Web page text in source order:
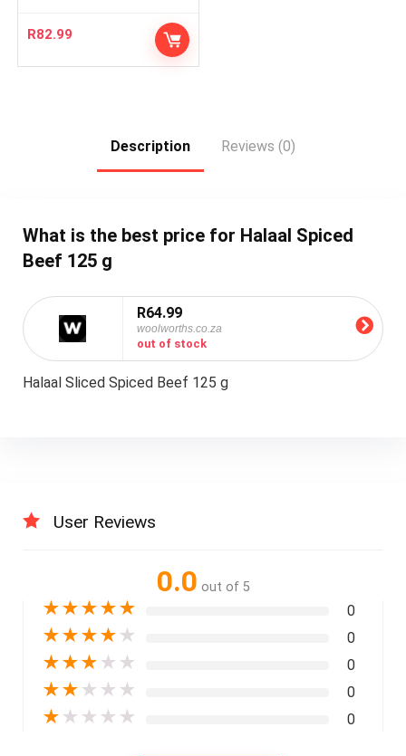
R82.99
Description Reviews (0)
What is the best price for Halaal Spiced
Beef 125 g
R64.99
woolworths.co.za
out of stock
Halaal Sliced Spiced Beef 125 g
User Reviews
0.0 out of 5
★★★★★ 0
★★★★ ★ 0
★★★ ★ ★ 0
★★ ★ ★ ★ 0
★ ★ ★ ★ ★ 0